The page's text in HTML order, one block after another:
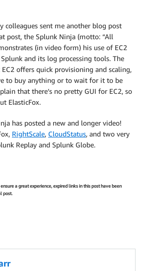
colleagues sent me another blog post
post, the Splunk Ninja (motto: “All
(in video form) his use of EC2
and its log processing tools. The
offers quick provisioning and scaling,
to buy anything or to wait for it to be
that there’s no pretty GUI for EC2, so
ElasticFox.
has posted a new and longer video!
RightScale, CloudStatus, and two very
Replay and Splunk Globe.
a great experience, expired links in this post have been
post.